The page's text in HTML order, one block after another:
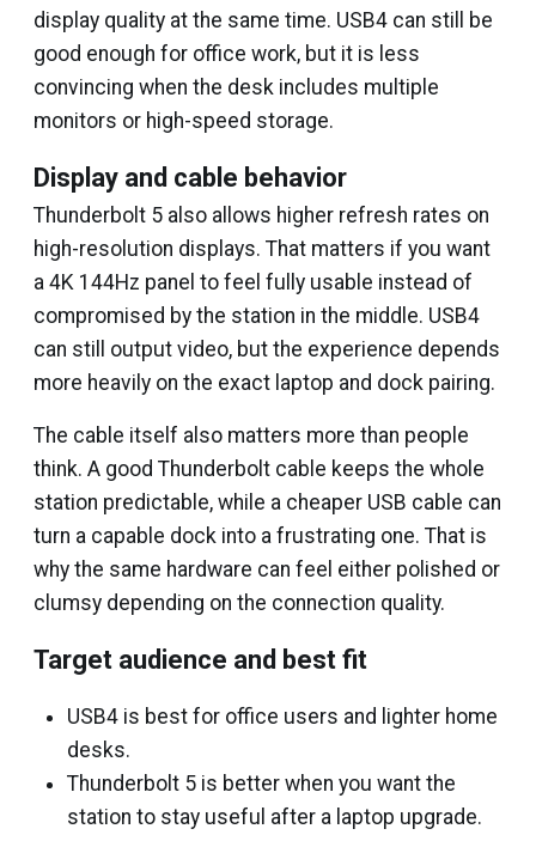
display quality at the same time. USB4 can still be
good enough for office work, but it is less
convincing when the desk includes multiple
monitors or high-speed storage.
Display and cable behavior
Thunderbolt 5 also allows higher refresh rates on
high-resolution displays. That matters if you want
a 4K 144Hz panel to feel fully usable instead of
compromised by the station in the middle. USB4
can still output video, but the experience depends
more heavily on the exact laptop and dock pairing.
The cable itself also matters more than people
think. A good Thunderbolt cable keeps the whole
station predictable, while a cheaper USB cable can
turn a capable dock into a frustrating one. That is
why the same hardware can feel either polished or
clumsy depending on the connection quality.
Target audience and best fit
USB4 is best for office users and lighter home
desks.
Thunderbolt 5 is better when you want the
station to stay useful after a laptop upgrade.